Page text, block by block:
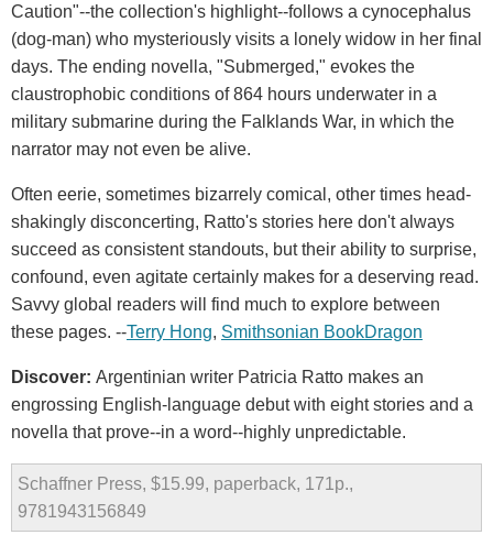
Caution"--the collection's highlight--follows a cynocephalus
(dog-man) who mysteriously visits a lonely widow in her final
days. The ending novella, "Submerged," evokes the
claustrophobic conditions of 864 hours underwater in a
military submarine during the Falklands War, in which the
narrator may not even be alive.
Often eerie, sometimes bizarrely comical, other times head-
shakingly disconcerting, Ratto's stories here don't always
succeed as consistent standouts, but their ability to surprise,
confound, even agitate certainly makes for a deserving read.
Savvy global readers will find much to explore between
these pages. --Terry Hong, Smithsonian BookDragon
Discover: Argentinian writer Patricia Ratto makes an
engrossing English-language debut with eight stories and a
novella that prove--in a word--highly unpredictable.
Schaffner Press, $15.99, paperback, 171p.,
9781943156849